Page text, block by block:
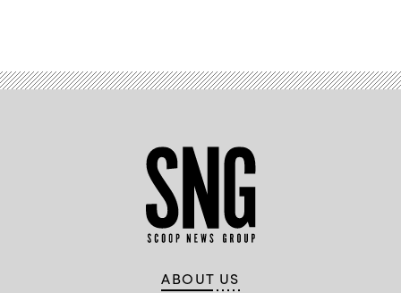
ABOUT US